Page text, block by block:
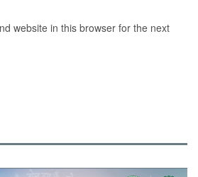
website in this browser for the next